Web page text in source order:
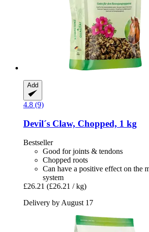
Add
4.8 (9)
Devil´s Claw, Chopped, 1 kg
Bestseller
Good for joints & tendons
Chopped roots
Can have a positive effect on the
system
£26.21 (£26.21 / kg)
Delivery by August 17